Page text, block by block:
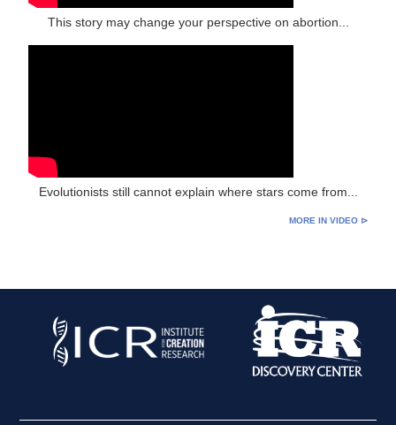
This story may change your perspective on abortion...
Evolutionists still cannot explain where stars come from...
MORE IN VIDEO ⊳